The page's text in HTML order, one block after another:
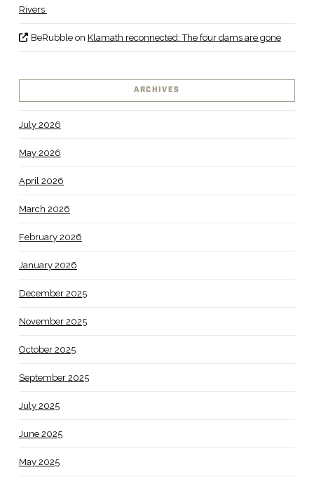
Rivers
BeRubbleon Klamath reconnected: The four dams are gone
ARCHIVES
July 2026
May 2026
April 2026
March 2026
February 2026
January 2026
December 2025
November 2025
October 2025
September 2025
July 2025
June 2025
May 2025